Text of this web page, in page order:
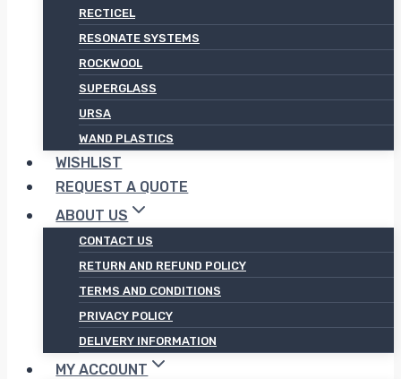
RECTICEL
RESONATE SYSTEMS
ROCKWOOL
SUPERGLASS
URSA
WAND PLASTICS
WISHLIST
REQUEST A QUOTE
ABOUT US
CONTACT US
RETURN AND REFUND POLICY
TERMS AND CONDITIONS
PRIVACY POLICY
DELIVERY INFORMATION
MY ACCOUNT